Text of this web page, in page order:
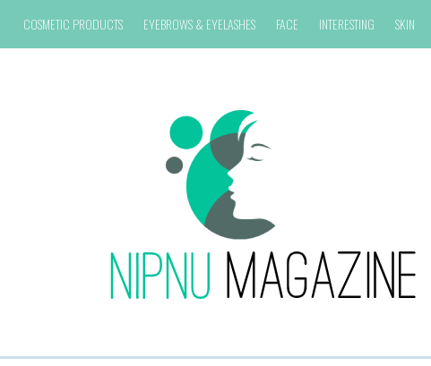
COSMETIC PRODUCTS EYEBROWS & EYELASHES FACE INTERESTING SKIN